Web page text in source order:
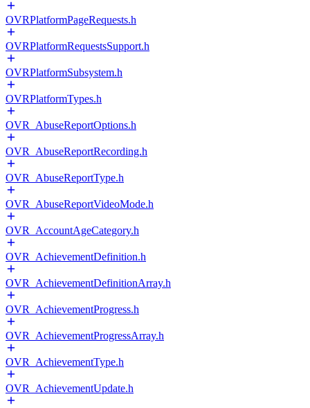
OVRPlatformPageRequests.h
OVRPlatformRequestsSupport.h
OVRPlatformSubsystem.h
OVRPlatformTypes.h
OVR_AbuseReportOptions.h
OVR_AbuseReportRecording.h
OVR_AbuseReportType.h
OVR_AbuseReportVideoMode.h
OVR_AccountAgeCategory.h
OVR_AchievementDefinition.h
OVR_AchievementDefinitionArray.h
OVR_AchievementProgress.h
OVR_AchievementProgressArray.h
OVR_AchievementType.h
OVR_AchievementUpdate.h